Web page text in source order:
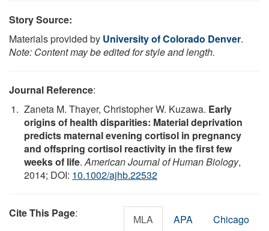
Story Source:
Materials provided by University of Colorado Denver.
Note: Content may be edited for style and length.
Journal Reference:
Zaneta M. Thayer, Christopher W. Kuzawa. Early
origins of health disparities: Material deprivation
predicts maternal evening cortisol in pregnancy
and offspring cortisol reactivity in the first few
weeks of life.American Journal of Human Biology,
2014; DOI: 10.1002/ajhb.22532
Cite This Page: MLA APA Chicago